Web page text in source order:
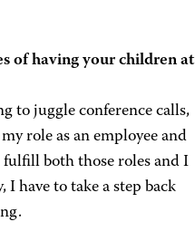
of having your children at
to juggle conference calls,
role as an employee and
fulfill both those roles and I
have to take a step back